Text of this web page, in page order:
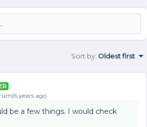
Sort by: Oldest first
years ago
be a few things. I would check